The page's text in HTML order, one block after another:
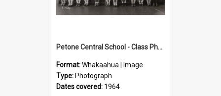
Petone Central School - Class Photographs, 1964
Format:Whakaahua | Image
Type: Photograph
Dates covered: 1964